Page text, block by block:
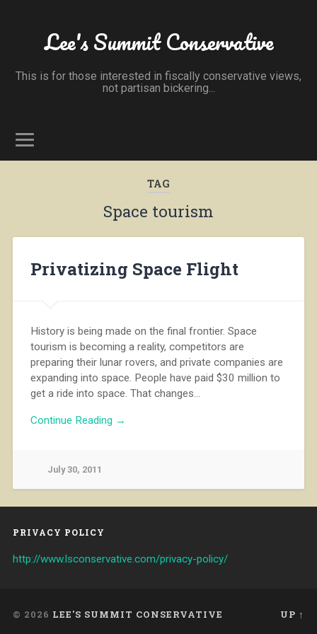
Lee's Summit Conservative
This is for those interested in fiscally conservative views,
not partisan bickering...
TAG
Space tourism
Privatizing Space Flight
History is being made on the final frontier. Space
tourism is becoming a reality, competitors are
preparing their lunar rovers, and private companies are
expanding into space. People have paid $30 million to
get a ride into space. That changes…
Continue Reading →
July 30, 2011
PRIVACY POLICY
http://www.lsconservative.com/privacy-policy/
© 2026 LEE'S SUMMIT CONSERVATIVE UP ↑